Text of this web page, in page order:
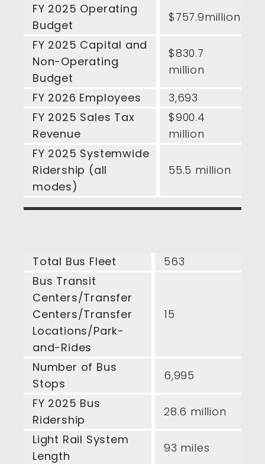
FY 2025 Operating
Budget
$757.9million
FY 2025 Capital and
Non-Operating
Budget
$830.7
million
FY 2026 Employees
3,693
FY 2025 Sales Tax
Revenue
$900.4
million
FY 2025 Systemwide
Ridership (all
modes)
55.5 million
Total Bus Fleet
563
Bus Transit
Centers/Transfer
Centers/Transfer
Locations/Park-
and-Rides
15
Number of Bus
Stops
6,995
FY 2025 Bus
Ridership
28.6 million
Light Rail System
Length
93 miles